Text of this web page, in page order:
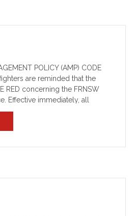
POLICY (AMP) CODE
are reminded that the
RED concerning the FRNSW
Effective immediately, all
are instructed to not engage
until otherwise instructed […]